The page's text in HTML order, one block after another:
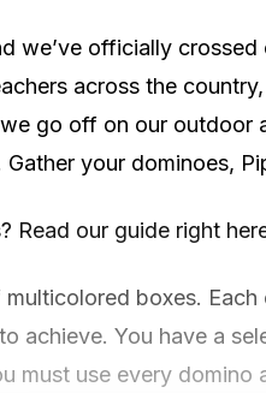
we’ve officially
across the
go off on our outdoor
your dominoes,
Read our guide right
boxes.
achieve. You have a
must use every